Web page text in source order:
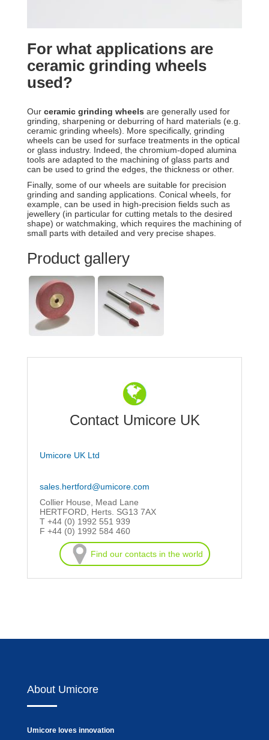
For what applications are
ceramic grinding wheels
used?
Our ceramic grinding wheels are generally used for
grinding, sharpening or deburring of hard materials (e.g.
ceramic grinding wheels). More specifically, grinding
wheels can be used for surface treatments in the optical
or glass industry. Indeed, the chromium-doped alumina
tools are adapted to the machining of glass parts and
can be used to grind the edges, the thickness or other.
Finally, some of our wheels are suitable for precision
grinding and sanding applications. Conical wheels, for
example, can be used in high-precision fields such as
jewellery (in particular for cutting metals to the desired
shape) or watchmaking, which requires the machining of
small parts with detailed and very precise shapes.
Product gallery
Contact Umicore UK
Umicore UK Ltd
sales.hertford@umicore.com
Collier House, Mead Lane
HERTFORD, Herts. SG13 7AX
T +44 (0) 1992 551 939
F +44 (0) 1992 584 460
Find our contacts in the world
About Umicore
Umicore loves innovation